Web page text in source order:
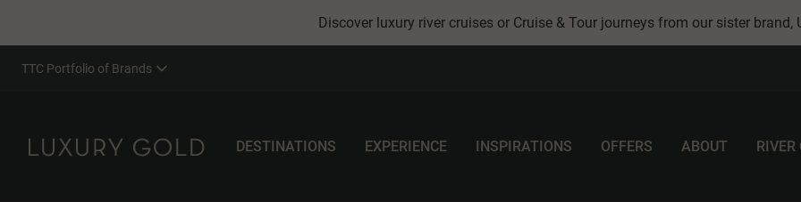
Discover luxury river cruises or Cruise & Tour journeys from our sister brand,
TTC Portfolio of Brands
DESTINATIONS EXPERIENCE INSPIRATIONS OFFERS ABOUT RIVER